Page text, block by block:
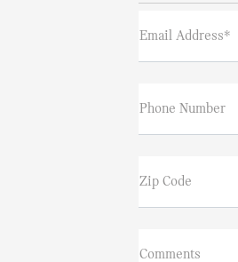
Email Address*
Phone Number
Zip Code
Comments